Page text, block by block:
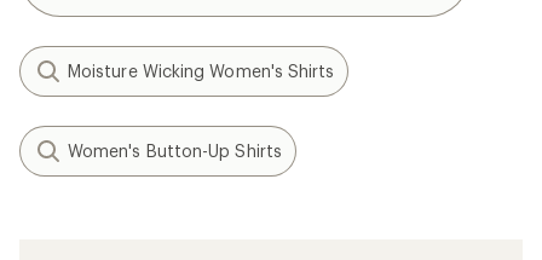
Moisture Wicking Women's Shirts
Women's Button-Up Shirts